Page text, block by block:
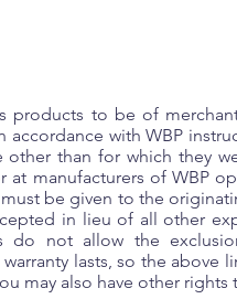
products to be of
with WBP
than for which they
manufacturers of WBP
be given to the
in lieu of all other
do not allow the
lasts, so the above
may also have other rights